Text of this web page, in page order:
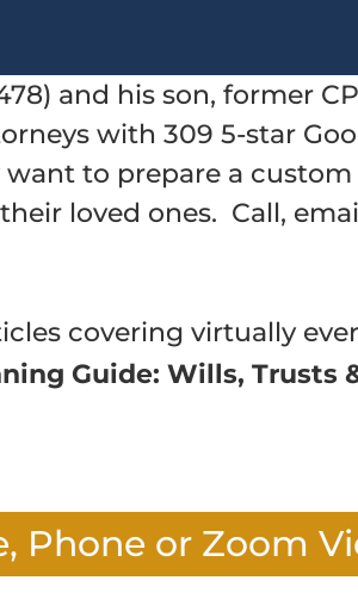
and his son, former
with 309 5-star
want to prepare a
loved ones. Call,
covering virtually
Guide: Wills, Trusts
Phone or Zoom